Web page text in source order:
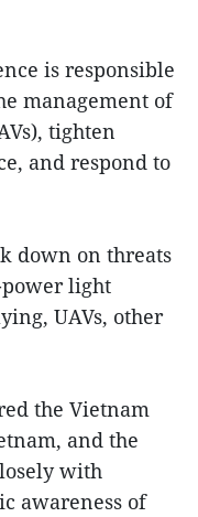
is responsible
management of
tighten
and respond to
down on threats
light
UAVs, other
the Vietnam
and the
with
awareness of